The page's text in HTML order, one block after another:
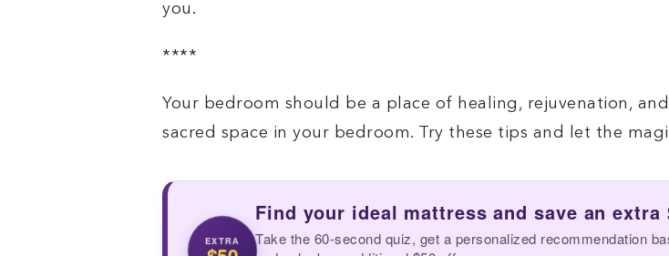
you.
****
Your bedroom should be a place of healing, rejuvenation,
sacred space in your bedroom. Try these tips and let the
EXTRA
Find your ideal mattress and save an extra
Take the 60-second quiz, get a personalized recommendation